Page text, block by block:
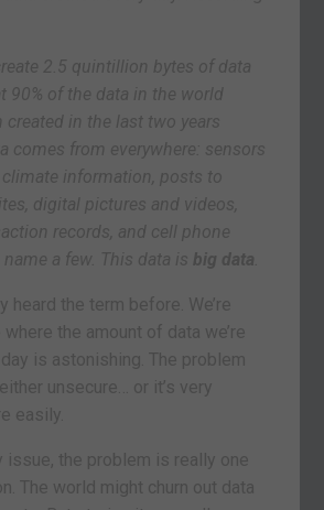
2.5 quintillion bytes of data
90% of the data in the world
created in the last two years
comes from everywhere: sensors
information, posts to
digital pictures and videos,
records, and cell phone
a few. This data is big data
heard the term before. We’re
the amount of data we’re
is astonishing. The problem
unsecure… or it’s very
easily.
issue, the problem is really one
The world might churn out data